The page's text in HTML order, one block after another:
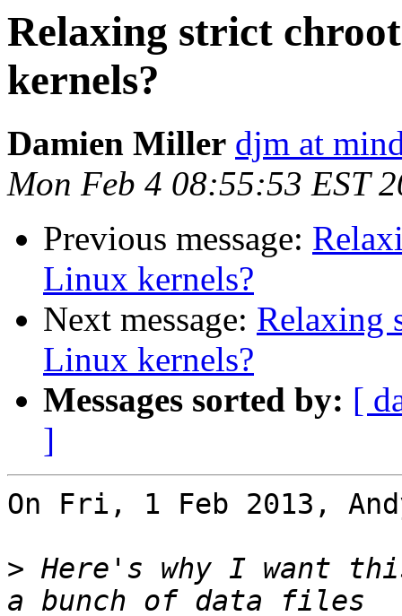
Relaxing strict
kernels?
Damien Miller djm at
Mon Feb 4 08:55:53 EST
Previous message:
Linux kernels?
Next message: Relaxing
Linux kernels?
Messages sorted by: [
]
On Fri, 1 Feb 2013,
> Here's why I want